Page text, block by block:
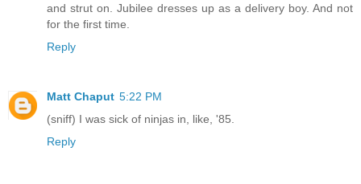
and strut on. Jubilee dresses up as a delivery boy. And not
for the first time.
Reply
Matt Chaput 5:22 PM
(sniff) I was sick of ninjas in, like, '85.
Reply